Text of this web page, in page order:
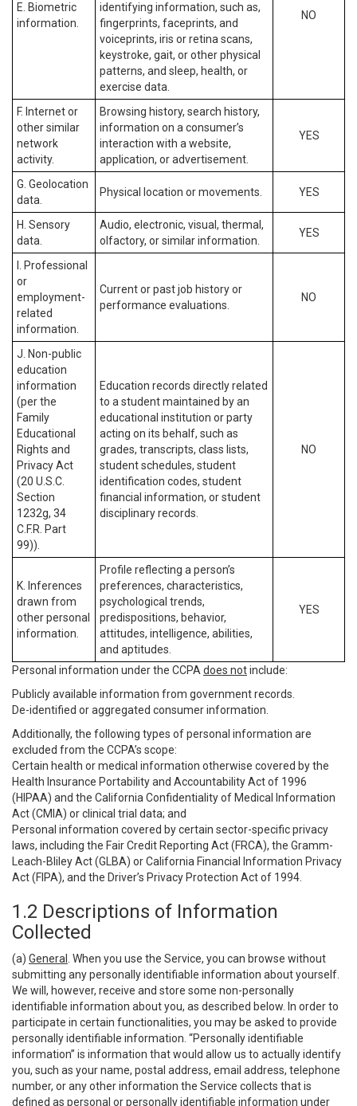
E. Biometric
information.
identifying information, such as,
fingerprints, faceprints, and
voiceprints, iris or retina scans,
keystroke, gait, or other physical
patterns, and sleep, health, or
exercise data.
NO
F. Internet or
other similar
network
activity.
Browsing history, search history,
information on a consumer’s
interaction with a website,
application, or advertisement.
YES
G. Geolocation
data.
Physical location or movements. YES
H. Sensory
data.
Audio, electronic, visual, thermal,
olfactory, or similar information.
YES
I. Professional
or
employment-
related
information.
Current or past job history or
performance evaluations.
NO
J. Non-public
education
information
(per the
Family
Educational
Rights and
Privacy Act
(20 U.S.C.
Section
1232g, 34
C.F.R. Part
99)).
Education records directly related
to a student maintained by an
educational institution or party
acting on its behalf, such as
grades, transcripts, class lists,
student schedules, student
identification codes, student
financial information, or student
disciplinary records.
NO
K. Inferences
drawn from
other personal
information.
Profile reflecting a person’s
preferences, characteristics,
psychological trends,
predispositions, behavior,
attitudes, intelligence, abilities,
and aptitudes.
YES
Personal information under the CCPA does notinclude:
Publicly available information from government records.
De-identified or aggregated consumer information.
Additionally, the following types of personal information are
excluded from the CCPA’s scope:
Certain health or medical information otherwise covered by the
Health Insurance Portability and Accountability Act of 1996
(HIPAA) and the California Confidentiality of Medical Information
Act (CMIA) or clinical trial data; and
Personal information covered by certain sector-specific privacy
laws, including the Fair Credit Reporting Act (FRCA), the Gramm-
Leach-Bliley Act (GLBA) or California Financial Information Privacy
Act (FIPA), and the Driver’s Privacy Protection Act of 1994.
1.2 Descriptions of Information
Collected
(a) General
. When you use the Service, you can browse without
submitting any personally identifiable information about yourself.
We will, however, receive and store some non-personally
identifiable information about you, as described below. In order to
participate in certain functionalities, you may be asked to provide
personally identifiable information. “Personally identifiable
information” is information that would allow us to actually identify
you, such as your name, postal address, email address, telephone
number, or any other information the Service collects that is
defined as personal or personally identifiable information under